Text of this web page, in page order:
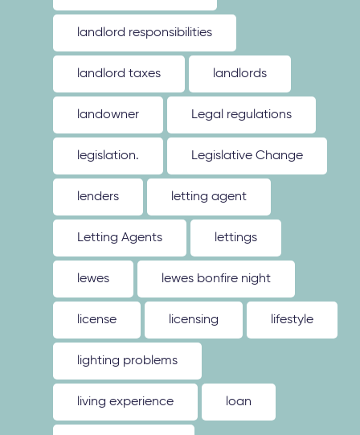
landlord responsibilities
landlord taxes landlords
landowner Legal regulations
legislation. Legislative Change
lenders letting agent
Letting Agents lettings
lewes lewes bonfire night
license licensing lifestyle
lighting problems
living experience loan